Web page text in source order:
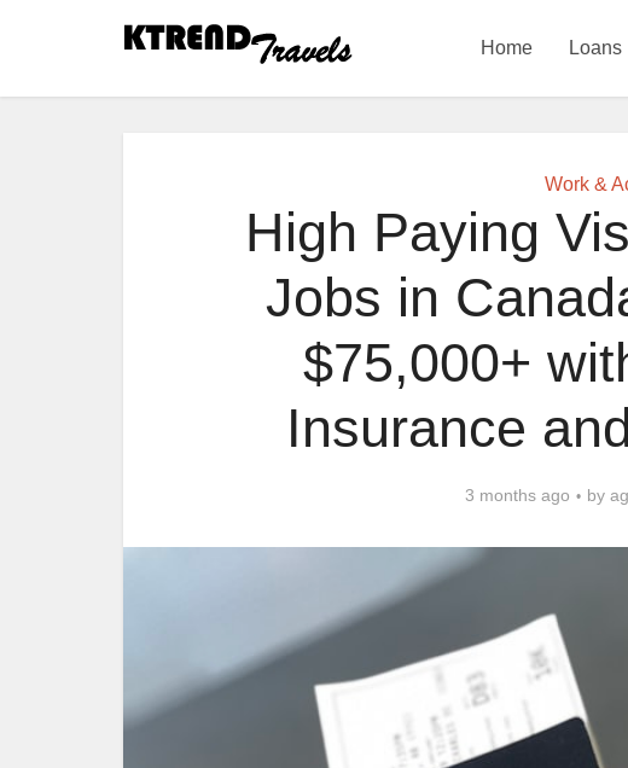
Home Loans
Work &
High Paying
Jobs in
$75,000+
Insurance
3 months ago by